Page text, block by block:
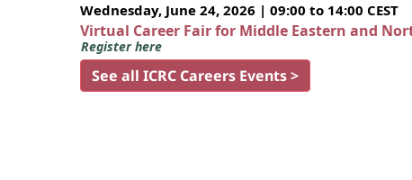
Wednesday, June 24, 2026 | 09:00 to 14:00 CEST
Virtual Career Fair for Middle Eastern and
Register here
See all ICRC Careers Events >